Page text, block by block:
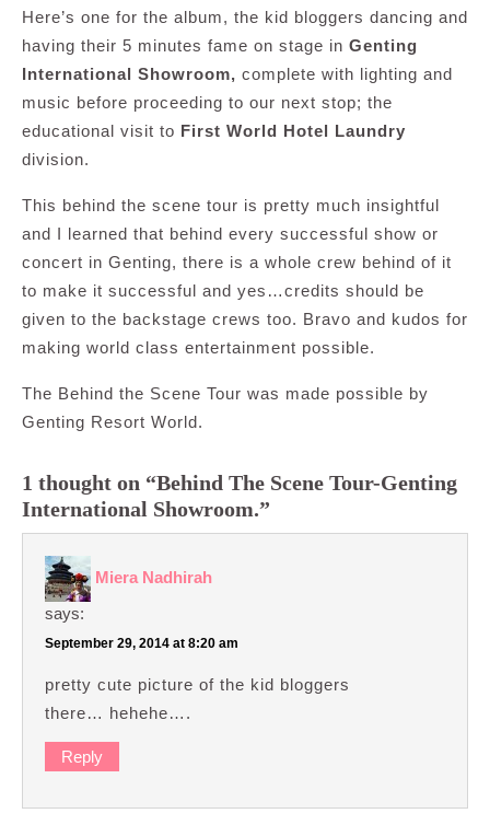
Here’s one for the album, the kid bloggers dancing and
having their 5 minutes fame on stage in Genting
International Showroom, complete with lighting and
music before proceeding to our next stop; the
educational visit to First World Hotel Laundry
division.
This behind the scene tour is pretty much insightful
and I learned that behind every successful show or
concert in Genting, there is a whole crew behind of it
to make it successful and yes…credits should be
given to the backstage crews too. Bravo and kudos for
making world class entertainment possible.
The Behind the Scene Tour was made possible by
Genting Resort World.
1 thought on “Behind The Scene Tour-Genting
International Showroom.”
Miera Nadhirah
says:
September 29, 2014 at 8:20 am
pretty cute picture of the kid bloggers
there… hehehe….
Reply